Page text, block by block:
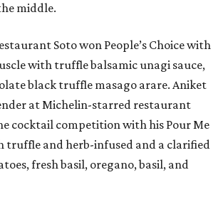
middle.
Soto won People’s Choice with
with truffle balsamic unagi sauce,
black truffle masago arare. Aniket
at Michelin-starred restaurant
cocktail competition with his Pour Me
truffle and herb-infused and a clarified
fresh basil, oregano, basil, and